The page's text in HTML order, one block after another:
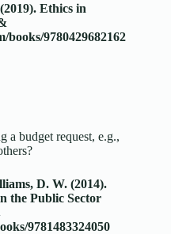
Ethics in
books/9780429682162
a budget request, e.g.,
D. W. (2014).
the Public Sector
9781483324050